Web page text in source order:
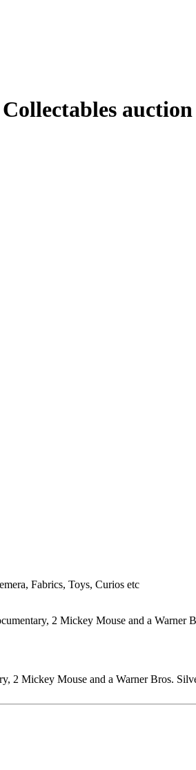
Fabrics, Toys, Curios etc
2 Mickey Mouse and a Warner Bros.